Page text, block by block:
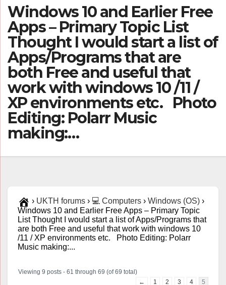
Windows 10 and Earlier Free
Apps – Primary Topic List
Thought I would start a list of
Apps/Programs that are
both Free and useful that
work with windows 10 /11 /
XP environments etc. Photo
Editing: Polarr Music
making:…
› UKTH forums › 💻 Computers › Windows (OS) ›
Windows 10 and Earlier Free Apps – Primary Topic
List Thought I would start a list of Apps/Programs that
are both Free and useful that work with windows 10
/11 / XP environments etc. Photo Editing: Polarr
Music making:...
Viewing 9 posts - 61 through 69 (of 69 total)
←
1 2 3 4 5